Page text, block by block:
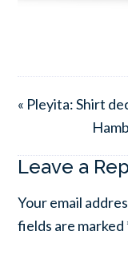
« Pleyita: Shirt
Leave a
Your email
fields are marked